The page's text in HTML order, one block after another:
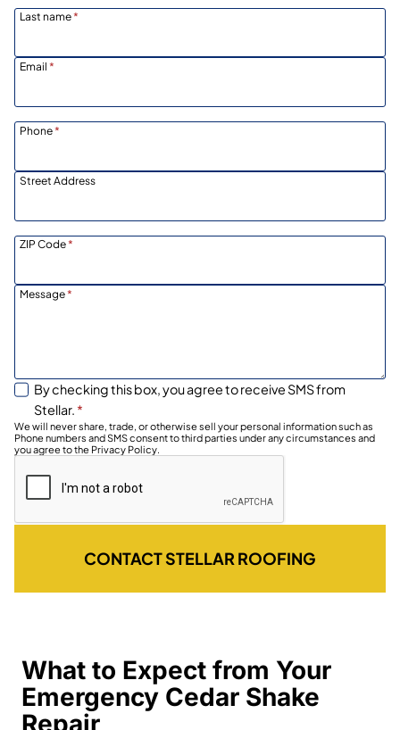
Last name*
Email *
Phone*
Street Address
ZIP Code*
Message*
By checking this box, you agree to receive SMS from
Stellar. *
We will never share, trade, or otherwise sell your personal information such as
Phone numbers and SMS consent to third parties under any circumstances and
you agree to the Privacy Policy.
CONTACT STELLAR ROOFING
What to Expect from Your
Emergency Cedar Shake